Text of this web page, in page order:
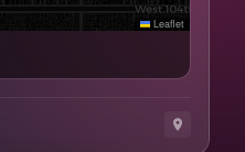
Leaflet